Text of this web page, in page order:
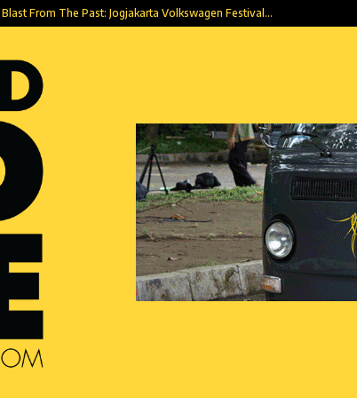
Blast From The Past: Jogjakarta Volkswagen Festival…